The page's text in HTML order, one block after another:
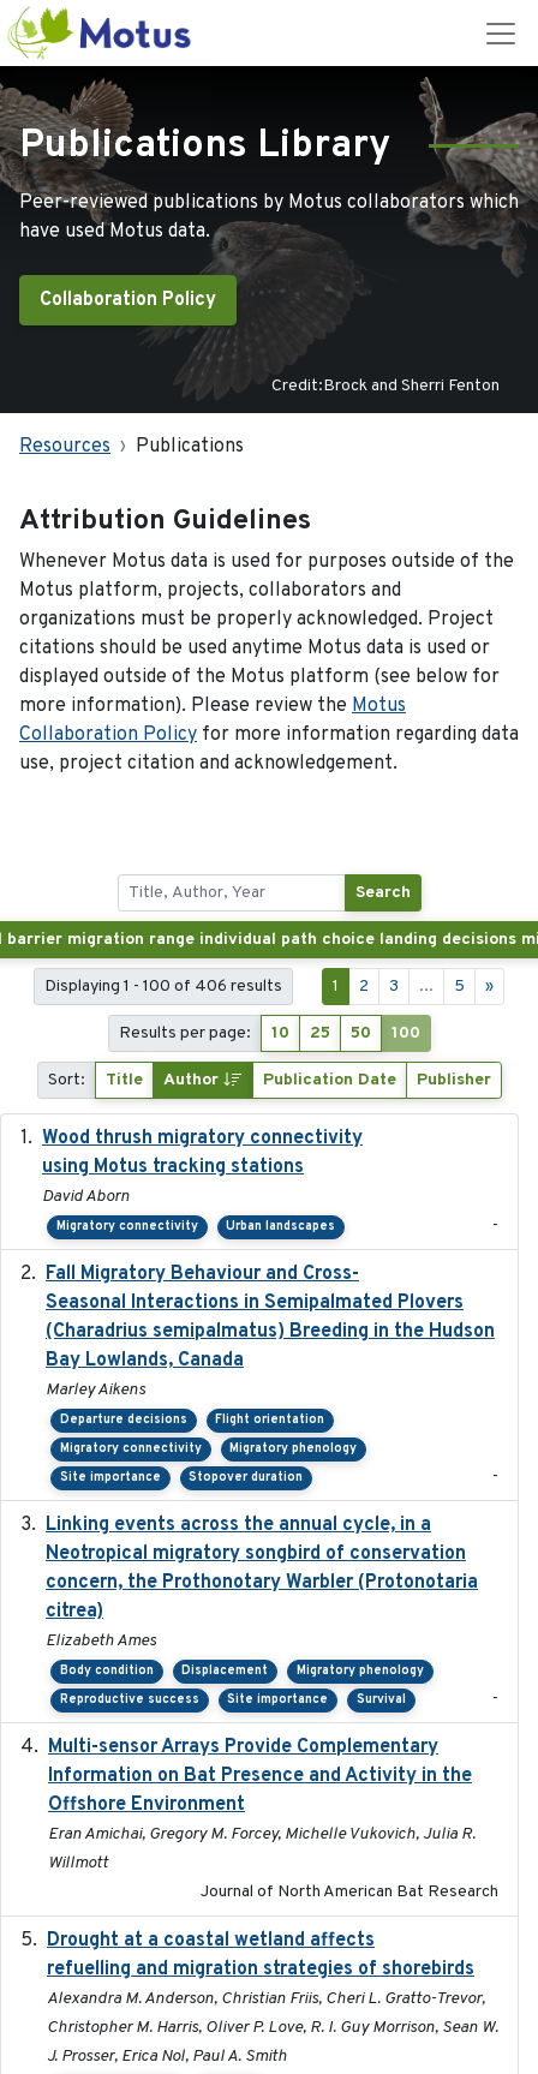
Publications Library
Peer-reviewed publications by Motus collaborators which
have used Motus data.
Collaboration Policy
Credit:Brock and Sherri Fenton
Resources Publications
Attribution Guidelines
Whenever Motus data is used for purposes outside of the
Motus platform, projects, collaborators and
organizations must be properly acknowledged. Project
citations should be used anytime Motus data is used or
displayed outside of the Motus platform (see below for
more information). Please review the Motus
Collaboration Policy for more information regarding data
use, project citation and acknowledgement.
Search
Displaying 1 - 100 of 406 results 1 2 3 ... 5 »
Results per page: 10 25 50 100
Sort: Title Author Publication Date Publisher
Wood thrush migratory connectivity
using Motus tracking stations
David Aborn
Migratory connectivity Urban landscapes -
Fall Migratory Behaviour and Cross-
Seasonal Interactions in Semipalmated Plovers
(Charadrius semipalmatus) Breeding in the Hudson
Bay Lowlands, Canada
Marley Aikens
Departure decisions
Flight orientation
Migratory connectivity
Migratory phenology
Site importance
Stopover duration -
Linking events across the annual cycle, in a
Neotropical migratory songbird of conservation
concern, the Prothonotary Warbler (Protonotaria
citrea)
Elizabeth Ames
Body condition Displacement
Migratory phenology
Reproductive success
Site importance Survival -
Multi-sensor Arrays Provide Complementary
Information on Bat Presence and Activity in the
Offshore Environment
Eran Amichai, Gregory M. Forcey, Michelle Vukovich, Julia R.
Willmott
Journal of North American Bat Research
Drought at a coastal wetland affects
refuelling and migration strategies of shorebirds
Alexandra M. Anderson, Christian Friis, Cheri L. Gratto-Trevor,
Christopher M. Harris, Oliver P. Love, R. I. Guy Morrison, Sean W.
J. Prosser, Erica Nol, Paul A. Smith